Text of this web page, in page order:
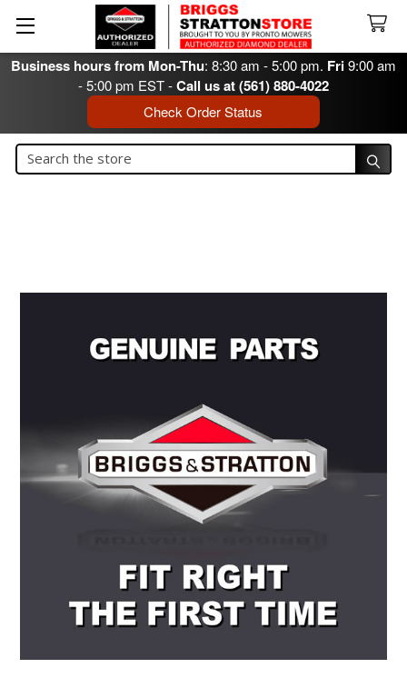
Business hours from Mon-Thu: 8:30 am - 5:00 pm. Fri9:00 am
- 5:00 pm EST -Call us at (561) 880-4022
Check Order Status
Search